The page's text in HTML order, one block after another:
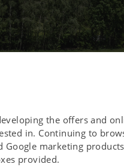
the offers and
in. Continuing to
marketing
provided.